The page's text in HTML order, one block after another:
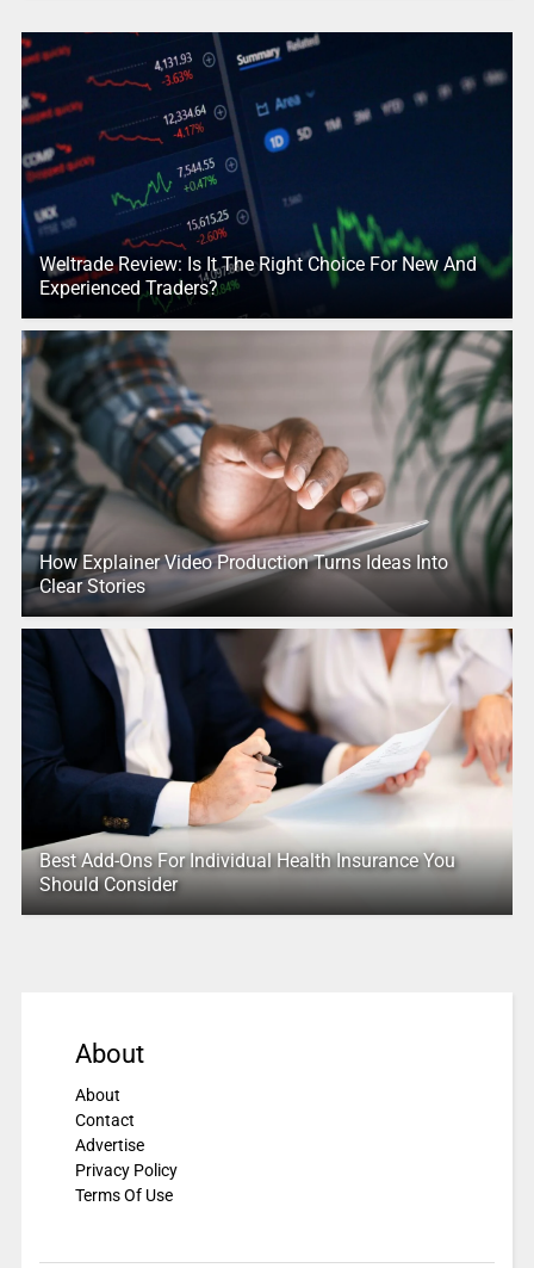
Weltrade Review: Is It The Right Choice For New And
Experienced Traders?
How Explainer Video Production Turns Ideas Into
Clear Stories
Best Add-Ons For Individual Health Insurance You
Should Consider
About
About
Contact
Advertise
Privacy Policy
Terms Of Use